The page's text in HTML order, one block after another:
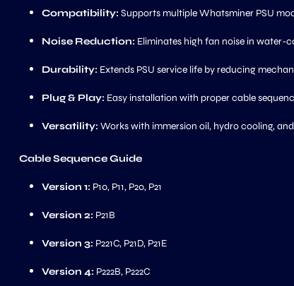
Compatibility: Supports multiple Whatsminer PSU
Noise Reduction: Eliminates high fan noise in water-
Durability: Extends PSU service life by reducing
Plug & Play: Easy installation with proper cable
Versatility: Works with immersion oil, hydro cooling,
Cable Sequence Guide
Version 1: P10, P11, P20, P21
Version 2: P21B
Version 3: P221C, P21D, P21E
Version 4: P222B, P222C